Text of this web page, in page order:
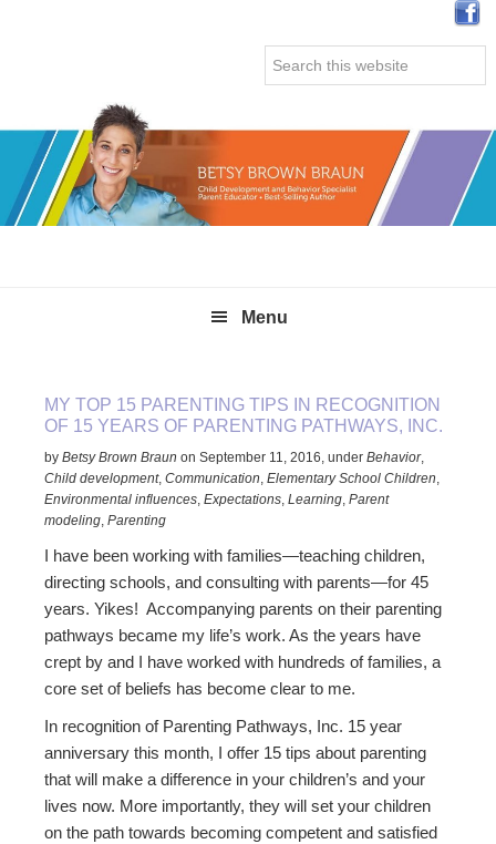
Search
this
Menu
MY TOP 15 PARENTING TIPS IN RECOGNITION
OF 15 YEARS OF PARENTING PATHWAYS, INC.
byBetsy Brown Braun onSeptember 11, 2016,underBehavior,
Child development,Communication,Elementary School Children,
Environmental influences,Expectations,Learning,Parent
modeling,Parenting
I have been working with families—teaching children,
directing schools, and consulting with parents—for 45
years. Yikes! Accompanying parents on their parenting
pathways became my life’s work. As the years have
crept by and I have worked with hundreds of families, a
core set of beliefs has become clear to me.
In recognition of Parenting Pathways, Inc. 15 year
anniversary this month, I offer 15 tips about parenting
that will make a difference in your children’s and your
lives now. More importantly, they will set your children
on the path towards becoming competent and satisfied